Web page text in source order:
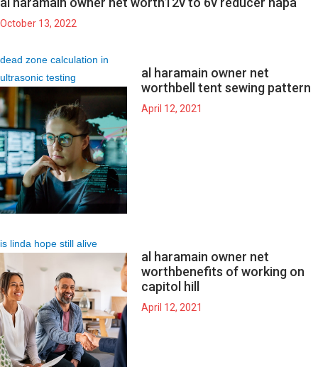
October 13, 2022
dead zone calculation in
ultrasonic testing
al haramain owner net
worthbell tent sewing pattern
April 12, 2021
is linda hope still alive
al haramain owner net
worthbenefits of working on
capitol hill
April 12, 2021